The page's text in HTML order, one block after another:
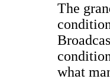
The
what